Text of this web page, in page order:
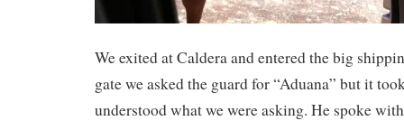
We exited at Caldera and entered the big
gate we asked the guard for “Aduana” but it
understood what we were asking. He spoke